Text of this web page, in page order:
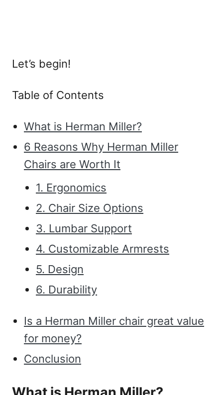
Let’s begin!
Table of Contents
What is Herman Miller?
6 Reasons Why Herman Miller
Chairs are Worth It
1. Ergonomics
2. Chair Size Options
3. Lumbar Support
4. Customizable Armrests
5. Design
6. Durability
Is a Herman Miller chair great value
for money?
Conclusion